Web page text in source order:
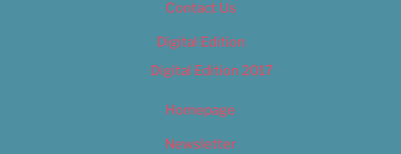
Contact Us
Digital Edition
Digital Edition 2017
Homepage
Newsletter